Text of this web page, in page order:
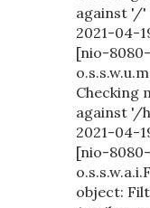
against '/'
2021-04-
[nio-
Checking
against '/
2021-04-
[nio-
object: